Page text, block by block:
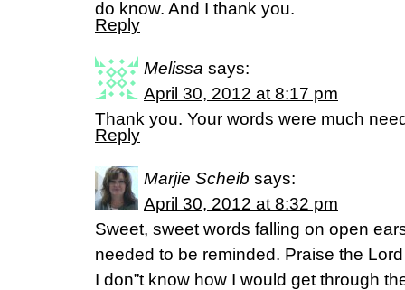
do know. And I thank you.
Reply
Melissa says:
April 30, 2012 at 8:17 pm
Thank you. Your words were much
Reply
Marjie Scheib says:
April 30, 2012 at 8:32 pm
Sweet, sweet words falling on open
needed to be reminded. Praise the
I don”t know how I would get through